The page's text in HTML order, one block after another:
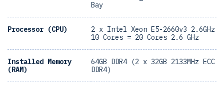
Bay
Processor (CPU)
2 x Intel Xeon E5-2660v3 2.6GHz
10 Cores = 20 Cores 2.6 GHz
Installed Memory
(RAM)
64GB DDR4 (2 x 32GB 2133MHz ECC
DDR4)